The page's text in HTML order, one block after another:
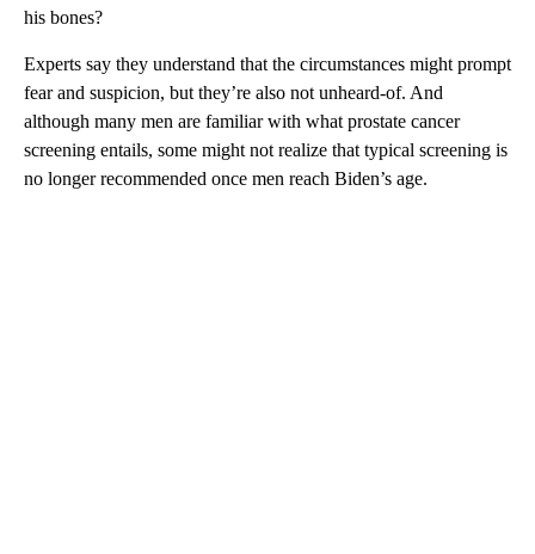
his bones?
Experts say they understand that the circumstances might prompt
fear and suspicion, but they’re also not unheard-of. And
although many men are familiar with what prostate cancer
screening entails, some might not realize that typical screening is
no longer recommended once men reach Biden’s age.